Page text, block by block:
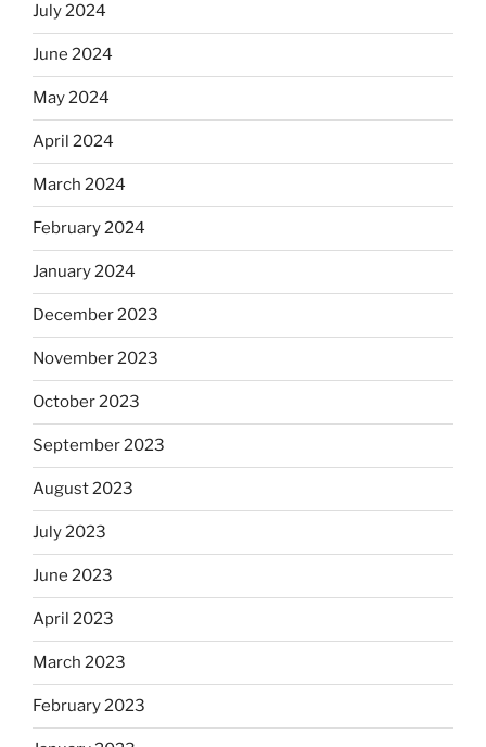
July 2024
June 2024
May 2024
April 2024
March 2024
February 2024
January 2024
December 2023
November 2023
October 2023
September 2023
August 2023
July 2023
June 2023
April 2023
March 2023
February 2023